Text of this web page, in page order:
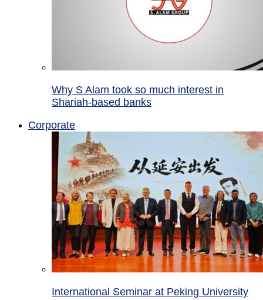
Why S Alam took so much interest in
Shariah-based banks
Corporate
International Seminar at Peking University